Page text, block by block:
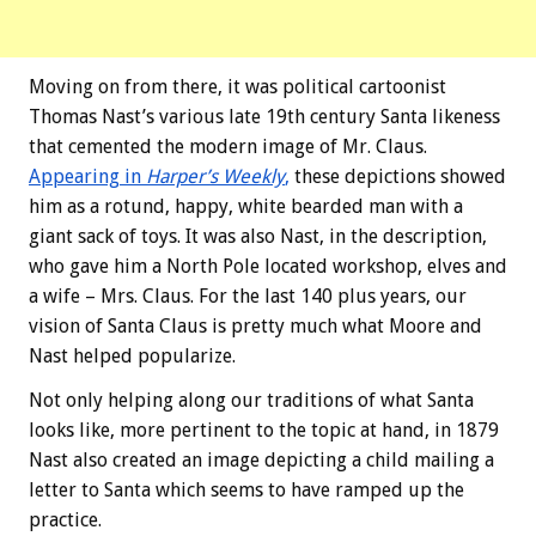
Moving on from there, it was political cartoonist
Thomas Nast’s various late 19th century Santa likeness
that cemented the modern image of Mr. Claus.
Appearing in Harper’s Weekly, these depictions showed
him as a rotund, happy, white bearded man with a
giant sack of toys. It was also Nast, in the description,
who gave him a North Pole located workshop, elves and
a wife – Mrs. Claus. For the last 140 plus years, our
vision of Santa Claus is pretty much what Moore and
Nast helped popularize.
Not only helping along our traditions of what Santa
looks like, more pertinent to the topic at hand, in 1879
Nast also created an image depicting a child mailing a
letter to Santa which seems to have ramped up the
practice.